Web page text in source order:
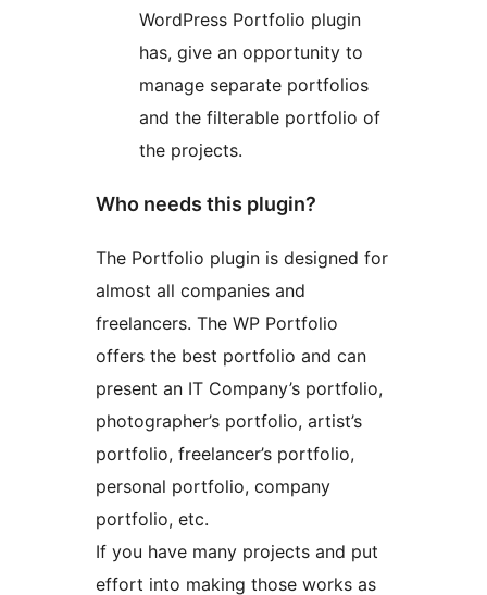
WordPress Portfolio plugin
has, give an opportunity to
manage separate portfolios
and the filterable portfolio of
the projects.
Who needs this plugin?
The Portfolio plugin is designed for
almost all companies and
freelancers. The WP Portfolio
offers the best portfolio and can
present an IT Company’s portfolio,
photographer’s portfolio, artist’s
portfolio, freelancer’s portfolio,
personal portfolio, company
portfolio, etc.
If you have many projects and put
effort into making those works as